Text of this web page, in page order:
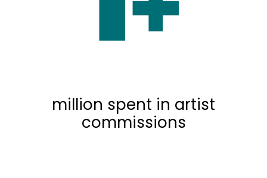
million spent in artist
commissions